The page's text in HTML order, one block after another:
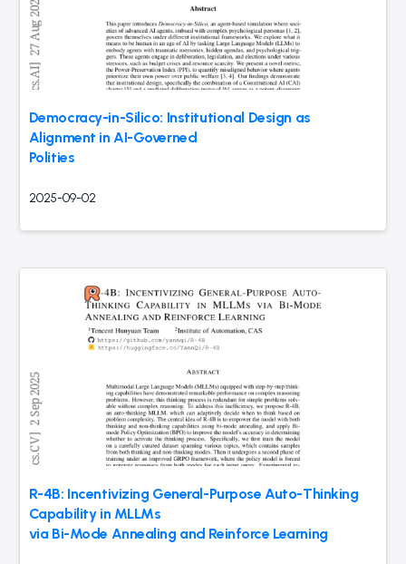
Democracy-in-Silico: Institutional Design as
Alignment in AI-Governed
Polities
2025-09-02
R-4B: Incentivizing General-Purpose Auto-Thinking
Capability in MLLMs
via Bi-Mode Annealing and Reinforce Learning